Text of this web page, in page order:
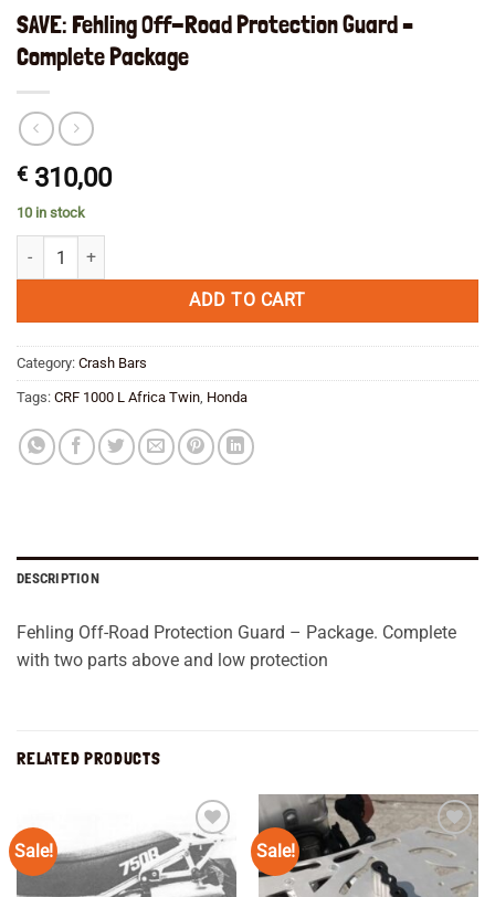
SAVE: Fehling Off-Road Protection Guard –
Complete Package
€ 310,00
10 in stock
SAVE: Fehling Off-Road Protection Guard - Complete Package quantity
ADD TO CART
Category: Crash Bars
Tags: CRF 1000 L Africa Twin, Honda
DESCRIPTION
Fehling Off-Road Protection Guard – Package. Complete
with two parts above and low protection
RELATED PRODUCTS
Sale!
Add to
wishlist
Sale!
Add to
wishlist